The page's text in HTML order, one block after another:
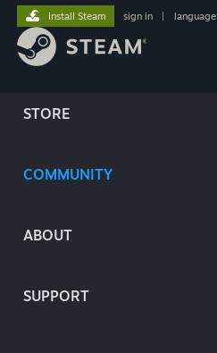
STORE
COMMUNITY
ABOUT
SUPPORT
Install Steam sign in language